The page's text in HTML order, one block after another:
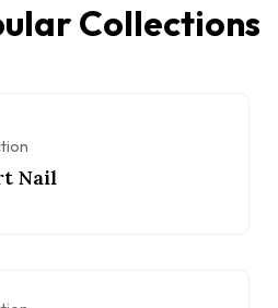
Collections
Nail